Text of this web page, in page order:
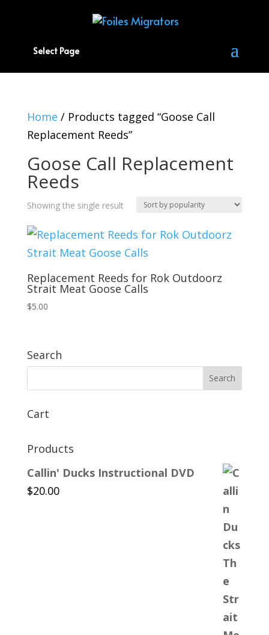
Select Page
Home / Products tagged “Goose Call
Replacement Reeds”
Goose Call Replacement
Reeds
Showing the single result
Replacement Reeds for Rok Outdoorz
Strait Meat Goose Calls
$5.00
Search
Cart
Products
Callin' Ducks Instructional DVD
$20.00